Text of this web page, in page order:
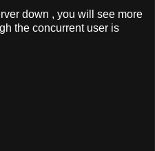
down , you will see more
the concurrent user is